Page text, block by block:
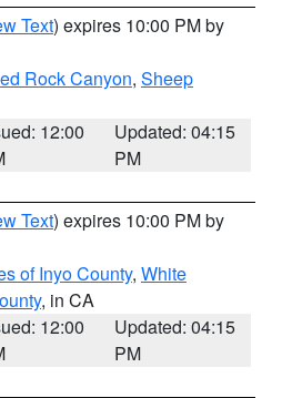
Text) expires 10:00 PM by
Rock Canyon, Sheep
12:00
Updated: 04:15
PM
Text) expires 10:00 PM by
of Inyo County, White
, in CA
12:00
Updated: 04:15
PM